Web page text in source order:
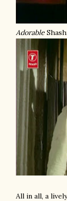
Adorable
All in all, a